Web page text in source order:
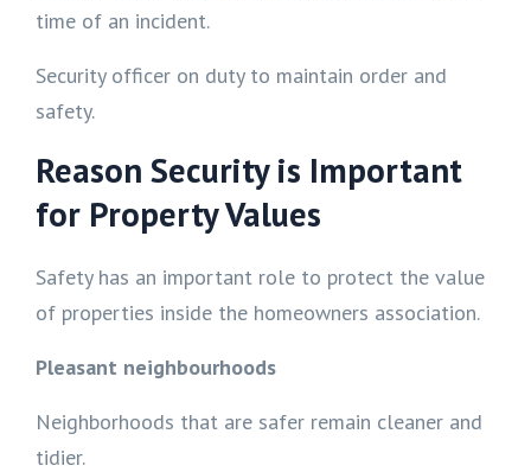
time of an incident.
Security officer on duty to maintain order and
safety.
Reason Security is Important
for Property Values
Safety has an important role to protect the value
of properties inside the homeowners association.
Pleasant neighbourhoods
Neighborhoods that are safer remain cleaner and
tidier.